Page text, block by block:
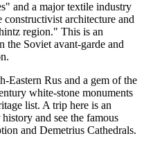
and a major textile industry
architecture and
region." This is an
the Soviet avant-garde and
Eastern Rus and a gem of the
white-stone monuments
list. A trip here is an
and see the famous
and Demetrius Cathedrals.